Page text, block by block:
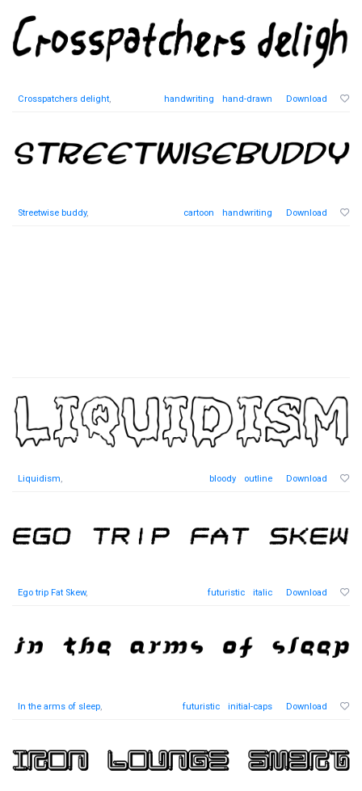
Crosspatchers delight, handwriting hand-drawn Download
Streetwise buddy, cartoon handwriting Download
Liquidism, bloody outline Download
Ego trip Fat Skew, futuristic italic Download
In the arms of sleep, futuristic initial-caps Download